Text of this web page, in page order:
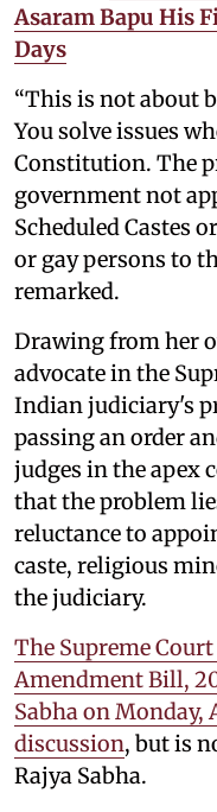
Asaram Bapu His
Days
“This is not about
You solve issues
Constitution. The
government not
Scheduled Castes
or gay persons to
remarked.
Drawing from her
advocate in the
Indian judiciary's
passing an order
judges in the apex
that the problem
reluctance to
caste, religious
the judiciary.
The Supreme
Amendment Bill,
Sabha on Monday,
discussion, but is
Rajya Sabha.